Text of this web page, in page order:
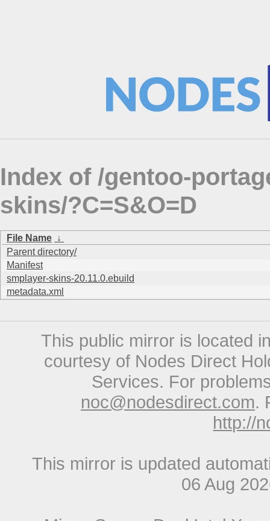
Index of /gentoo-
skins/?C=S&O=D
File Name ↓
Parent directory/
Manifest
smplayer-skins-20.11.0.ebuild
metadata.xml
This public mirror is located
courtesy of Nodes Direct
Services. For
noc@nodesdirect.com.
http://
This mirror is updated
06 Aug